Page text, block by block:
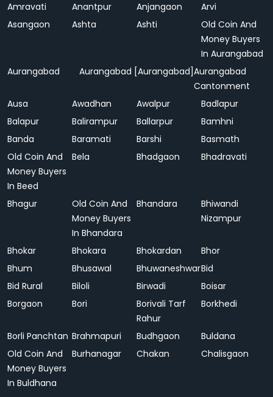
Amravati
Anantpur Anjangaon
Arvi
Asangaon
Ashta Ashti
Old Coin And
Money Buyers
In Aurangabad
Aurangabad
Aurangabad [Aurangabad]Aurangabad
Cantonment
Ausa
Awadhan Awalpur
Badlapur
Balapur
Balirampur Ballarpur
Bamhni
Banda
Baramati Barshi
Basmath
Old Coin And
Money Buyers
In Beed
Bela Bhadgaon Bhadravati
Bhagur
Old Coin And
Money Buyers
In Bhandara
Bhandara
Bhiwandi
Nizampur
Bhokar Bhokara Bhokardan
Bhor
Bhum
Bhusawal BhuwaneshwarBid
Bid Rural
Biloli Birwadi
Boisar
Borgaon
Bori
Borivali Tarf
Rahur
Borkhedi
Borli Panchtan Brahmapuri Budhgaon
Buldana
Old Coin And
Money Buyers
In Buldhana
Burhanagar Chakan Chalisgaon